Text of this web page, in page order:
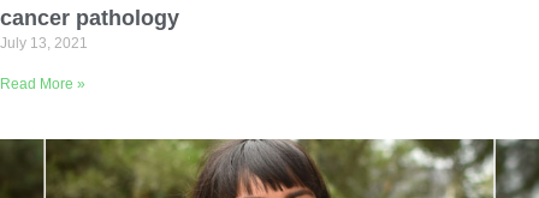
cancer pathology
July 13, 2021
Read More »